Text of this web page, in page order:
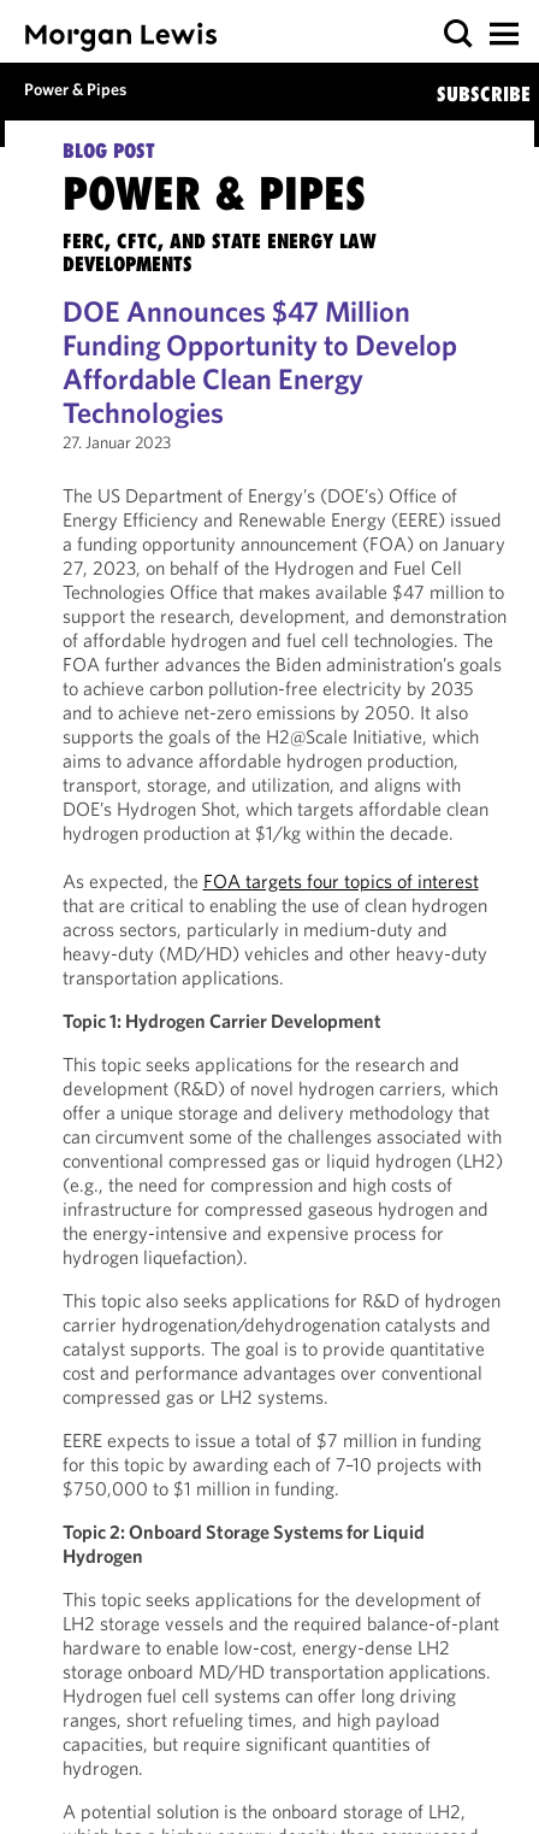
Power & Pipes SUBSCRIBE
BLOG POST
POWER & PIPES
FERC, CFTC, AND STATE ENERGY LAW
DEVELOPMENTS
DOE Announces $47 Million
Funding Opportunity to Develop
Affordable Clean Energy
Technologies
27. Januar 2023
The US Department of Energy’s (DOE’s) Office of
Energy Efficiency and Renewable Energy (EERE) issued
a funding opportunity announcement (FOA) on January
27, 2023, on behalf of the Hydrogen and Fuel Cell
Technologies Office that makes available $47 million to
support the research, development, and demonstration
of affordable hydrogen and fuel cell technologies. The
FOA further advances the Biden administration’s goals
to achieve carbon pollution-free electricity by 2035
and to achieve net-zero emissions by 2050. It also
supports the goals of the H2@Scale Initiative, which
aims to advance affordable hydrogen production,
transport, storage, and utilization, and aligns with
DOE’s Hydrogen Shot, which targets affordable clean
hydrogen production at $1/kg within the decade.
As expected, the FOA targets four topics of interest
that are critical to enabling the use of clean hydrogen
across sectors, particularly in medium-duty and
heavy-duty (MD/HD) vehicles and other heavy-duty
transportation applications.
Topic 1: Hydrogen Carrier Development
This topic seeks applications for the research and
development (R&D) of novel hydrogen carriers, which
offer a unique storage and delivery methodology that
can circumvent some of the challenges associated with
conventional compressed gas or liquid hydrogen (LH2)
(e.g., the need for compression and high costs of
infrastructure for compressed gaseous hydrogen and
the energy-intensive and expensive process for
hydrogen liquefaction).
This topic also seeks applications for R&D of hydrogen
carrier hydrogenation/dehydrogenation catalysts and
catalyst supports. The goal is to provide quantitative
cost and performance advantages over conventional
compressed gas or LH2 systems.
EERE expects to issue a total of $7 million in funding
for this topic by awarding each of 7–10 projects with
$750,000 to $1 million in funding.
Topic 2: Onboard Storage Systems for Liquid
Hydrogen
This topic seeks applications for the development of
LH2 storage vessels and the required balance-of-plant
hardware to enable low-cost, energy-dense LH2
storage onboard MD/HD transportation applications.
Hydrogen fuel cell systems can offer long driving
ranges, short refueling times, and high payload
capacities, but require significant quantities of
hydrogen.
A potential solution is the onboard storage of LH2,